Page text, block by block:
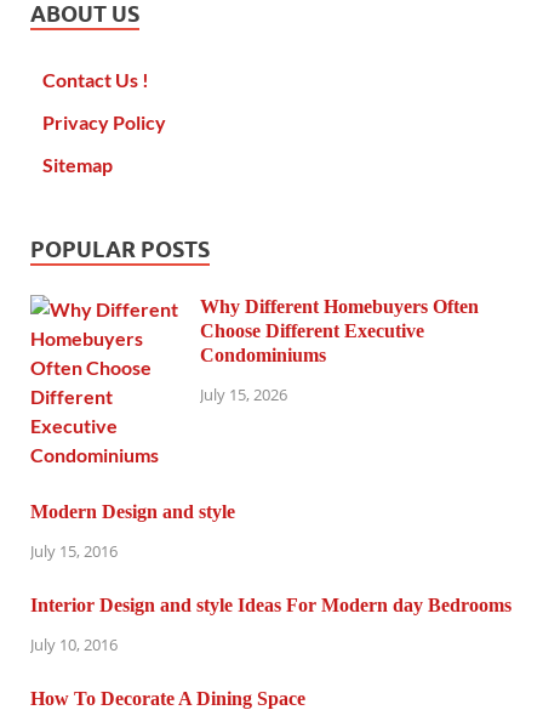
ABOUT US
Contact Us !
Privacy Policy
Sitemap
POPULAR POSTS
Why Different Homebuyers Often
Choose Different Executive
Condominiums
July 15, 2026
Modern Design and style
July 15, 2016
Interior Design and style Ideas For Modern day Bedrooms
July 10, 2016
How To Decorate A Dining Space